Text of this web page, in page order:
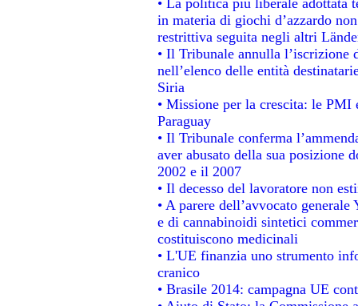
in materia di giochi d’azzardo
restrittiva seguita negli altri
• Il Tribunale annulla
nell’elenco delle entità
Siria
• Missione per la crescita: le
Paraguay
• Il Tribunale conferma
aver abusato della sua posizione
2002 e il 2007
• Il decesso del lavoratore non
• A parere dell’avvocato
e di cannabinoidi sintetici
costituiscono medicinali
• L'UE finanzia uno strumento
cranico
• Brasile 2014: campagna UE